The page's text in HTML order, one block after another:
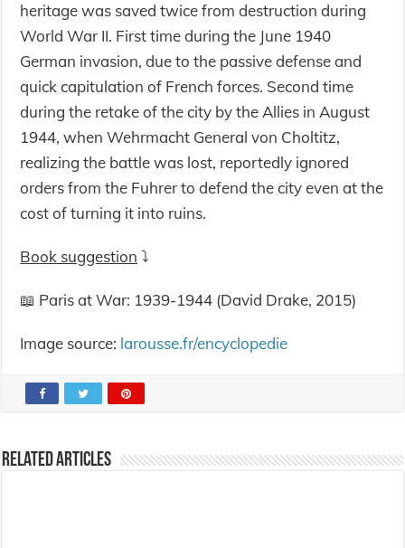
heritage was saved twice from destruction during
World War II. First time during the June 1940
German invasion, due to the passive defense and
quick capitulation of French forces. Second time
during the retake of the city by the Allies in August
1944, when Wehrmacht General von Choltitz,
realizing the battle was lost, reportedly ignored
orders from the Fuhrer to defend the city even at the
cost of turning it into ruins.
Book suggestion ⤵️
📖 Paris at War: 1939-1944 (David Drake, 2015)
Image source: larousse.fr/encyclopedie
Related Articles